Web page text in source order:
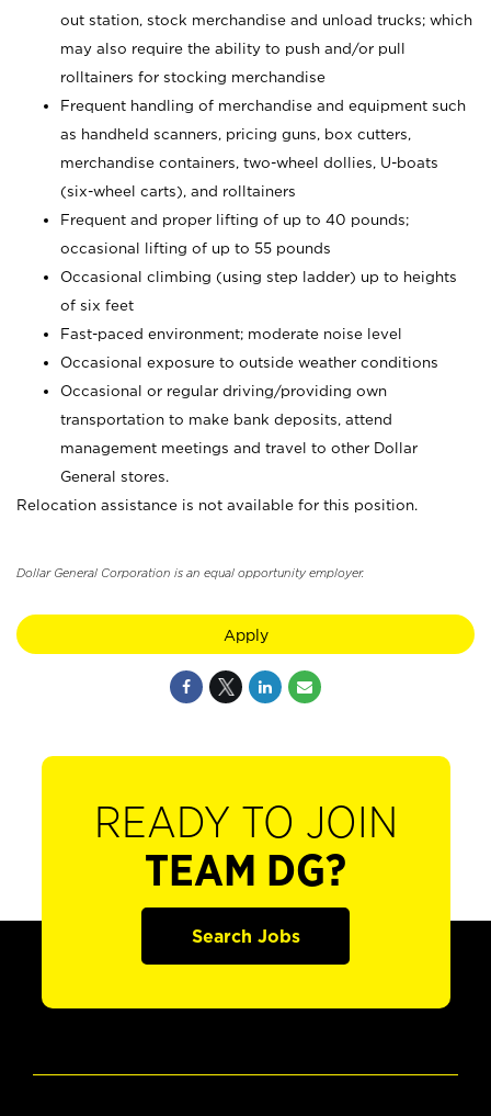
out station, stock merchandise and unload trucks; which
may also require the ability to push and/or pull
rolltainers for stocking merchandise
Frequent handling of merchandise and equipment such
as handheld scanners, pricing guns, box cutters,
merchandise containers, two-wheel dollies, U-boats
(six-wheel carts), and rolltainers
Frequent and proper lifting of up to 40 pounds;
occasional lifting of up to 55 pounds
Occasional climbing (using step ladder) up to heights
of six feet
Fast-paced environment; moderate noise level
Occasional exposure to outside weather conditions
Occasional or regular driving/providing own
transportation to make bank deposits, attend
management meetings and travel to other Dollar
General stores.
Relocation assistance is not available for this position.
Dollar General Corporation is an equal opportunity employer.
Apply
READY TO JOIN
TEAM DG?
Search Jobs